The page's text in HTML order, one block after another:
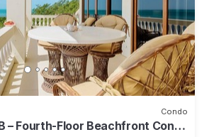
Condo
– Fourth-Floor Beachfront Condo